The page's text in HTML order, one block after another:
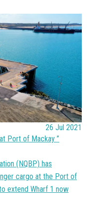
26 Jul 2021
Port of Mackay
(NQBP) has
cargo at the Port of
extend Wharf 1 now